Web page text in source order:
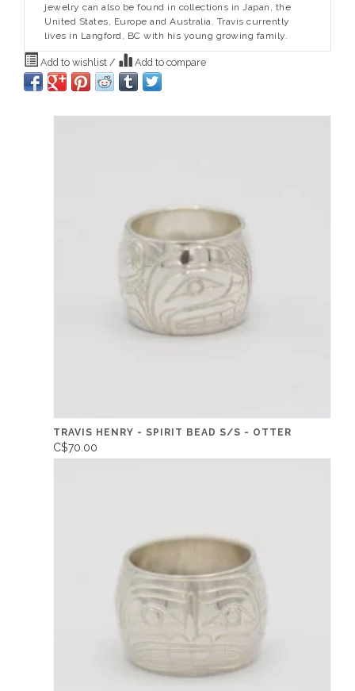
jewelry can also be found in collections in Japan, the
United States, Europe and Australia. Travis currently
lives in Langford, BC with his young growing family.
Add to wishlist / Add to compare
TRAVIS HENRY - SPIRIT BEAD S/S - OTTER
C$70.00